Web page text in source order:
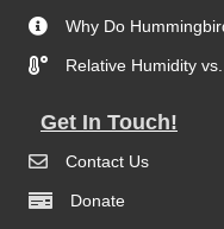
Why Do
Relative Humidity
Get In Touch!
Contact Us
Donate